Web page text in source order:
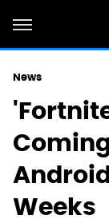
News
Weeks